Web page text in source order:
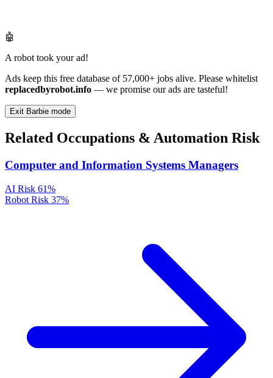
🤖
A robot took your ad!
Ads keep this free database of 57,000+ jobs alive. Please whitelist
replacedbyrobot.info — we promise our ads are tasteful!
Exit Barbie mode
Related Occupations & Automation Risk
Computer and Information Systems Managers
AI Risk 61%
Robot Risk 37%